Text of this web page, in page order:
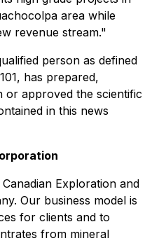
area while
revenue stream."
person as defined
has prepared,
or approved the scientific
in this news
Exploration and
Our business model is
for clients and to
from mineral